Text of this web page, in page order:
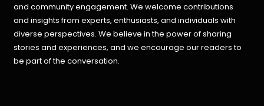
and community engagement. We welcome contributions
and insights from experts, enthusiasts, and individuals with
diverse perspectives. We believe in the power of sharing
stories and experiences, and we encourage our readers to
be part of the conversation.